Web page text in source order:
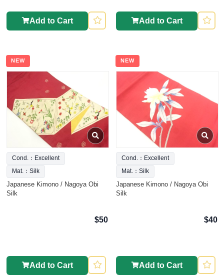
Add to Cart Add to Cart
NEW
Cond.：Excellent
Mat.：Silk
Japanese Kimono / Nagoya Obi
Silk
$50
Add to Cart
NEW
Cond.：Excellent
Mat.：Silk
Japanese Kimono / Nagoya Obi
Silk
$40
Add to Cart